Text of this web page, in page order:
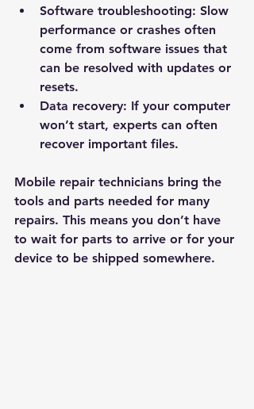
Software troubleshooting: Slow
performance or crashes often
come from software issues that
can be resolved with updates or
resets.
Data recovery: If your computer
won’t start, experts can often
recover important files.
Mobile repair technicians bring the
tools and parts needed for many
repairs. This means you don’t have
to wait for parts to arrive or for your
device to be shipped somewhere.